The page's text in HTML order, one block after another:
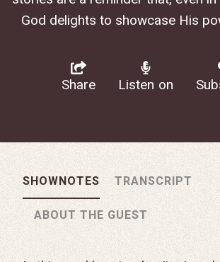
God delights to showcase His
Share Listen on
SHOWNOTES
TRANSCRIPT
ABOUT THE GUEST